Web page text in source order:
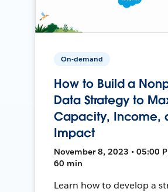
On-demand
How to Build a
Data Strategy to
Capacity, Income,
Impact
November 8, 2023 • 05:00
60 min
Learn how to develop a